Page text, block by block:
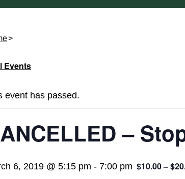
Events
event has passed.
–
6, 2019 @ 5:15 pm - 7:00 pm $10.00 –